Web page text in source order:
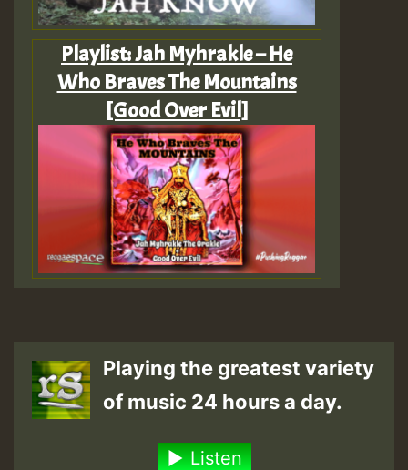
Playlist: Jah Myhrakle – He
Who Braves The Mountains
[Good Over Evil]
Playing the greatest variety
of music 24 hours a day.
Listen